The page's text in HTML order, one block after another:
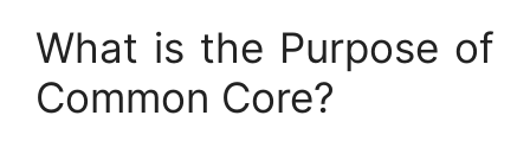
What is the Purpose of
Common Core?